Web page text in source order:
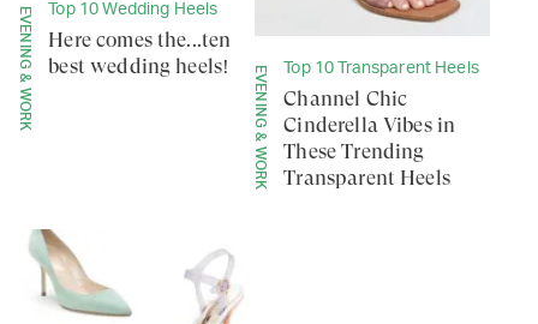
EVENING & WORK Top 10 Wedding Heels
Here comes the...ten
best wedding heels!
EVENING & WORK Top 10 Transparent Heels
Channel Chic
Cinderella Vibes in
These Trending
Transparent Heels